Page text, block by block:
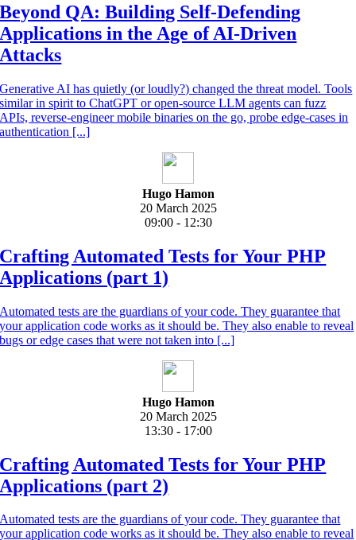
Beyond QA: Building Self-Defending
Applications in the Age of AI-Driven
Attacks
Generative AI has quietly (or loudly?) changed the threat model. Tools
similar in spirit to ChatGPT or open-source LLM agents can fuzz
APIs, reverse-engineer mobile binaries on the go, probe edge-cases in
authentication [...]
Hugo Hamon
20 March 2025
09:00 - 12:30
Crafting Automated Tests for Your PHP
Applications (part 1)
Automated tests are the guardians of your code. They guarantee that
your application code works as it should be. They also enable to reveal
bugs or edge cases that were not taken into [...]
Hugo Hamon
20 March 2025
13:30 - 17:00
Crafting Automated Tests for Your PHP
Applications (part 2)
Automated tests are the guardians of your code. They guarantee that
your application code works as it should be. They also enable to reveal